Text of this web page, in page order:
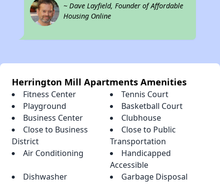
~ Dave Layfield, Founder of Affordable
Housing Online
Herrington Mill Apartments Amenities
Fitness Center
Tennis Court
Playground
Basketball Court
Business Center
Clubhouse
Close to Business
District
Close to Public
Transportation
Air Conditioning
Handicapped
Accessible
Dishwasher
Garbage Disposal